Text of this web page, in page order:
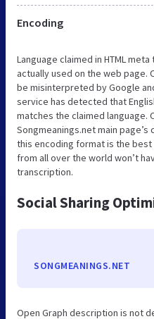
Encoding
Language claimed in HTML
actually used on the web page.
be misinterpreted by Google
service has detected that
matches the claimed language.
Songmeanings.net main
this encoding format is the
from all over the world won’t
transcription.
Social Sharing
SONGMEANINGS.NET
Open Graph description is not